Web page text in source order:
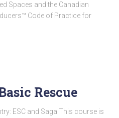
Spaces and the Canadian
Code of Practice for
Rescue
ESC and Saga This course is